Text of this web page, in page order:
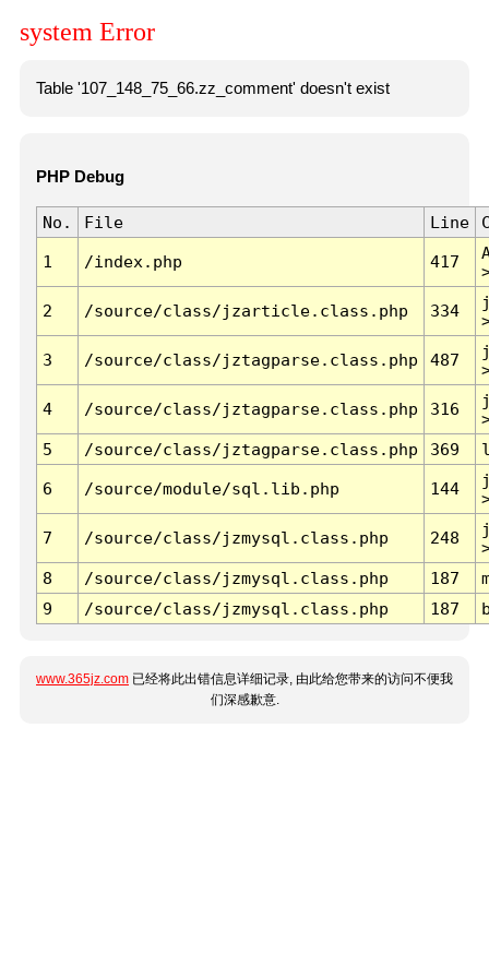
system Error
Table '107_148_75_66.zz_comment' doesn't exist
PHP Debug
No. File Line
1 /index.php 417
2 /source/class/jzarticle.class.php 334
3 /source/class/jztagparse.class.php 487
4 /source/class/jztagparse.class.php 316
5
/source/class/jztagparse.class.php 369
6 /source/module/sql.lib.php 144
7 /source/class/jzmysql.class.php 248
8
/source/class/jzmysql.class.php 187
9
/source/class/jzmysql.class.php 187
www.365jz.com 已经将此出错信息详细记录, 由此给您带来的访问不便我
们深感歉意.